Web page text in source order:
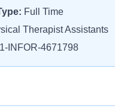
Full Time
Therapist Assistants
1-INFOR-4671798